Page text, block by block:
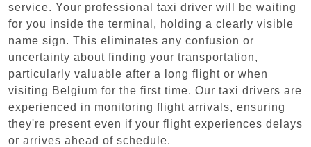
service. Your professional taxi driver will be waiting
for you inside the terminal, holding a clearly visible
name sign. This eliminates any confusion or
uncertainty about finding your transportation,
particularly valuable after a long flight or when
visiting Belgium for the first time. Our taxi drivers are
experienced in monitoring flight arrivals, ensuring
they're present even if your flight experiences delays
or arrives ahead of schedule.